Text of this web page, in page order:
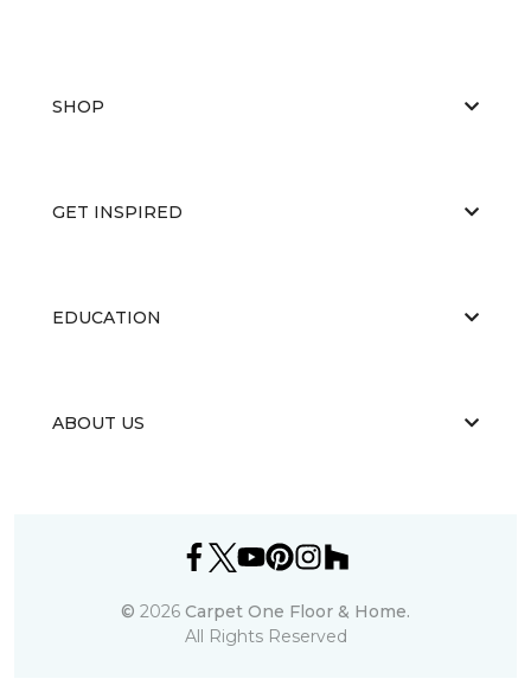
SHOP
GET INSPIRED
EDUCATION
ABOUT US
© 2026 Carpet One Floor & Home.
All Rights Reserved